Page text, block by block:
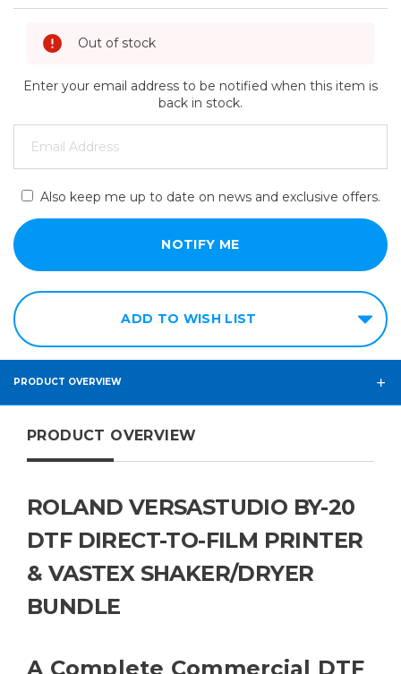
Out of stock
Enter your email address to be notified when this item is
back in stock.
Also keep me up to date on news and exclusive offers.
ADD TO WISH LIST
PRODUCT OVERVIEW
PRODUCT OVERVIEW
ROLAND VERSASTUDIO BY-20
DTF DIRECT-TO-FILM PRINTER
& VASTEX SHAKER/DRYER
BUNDLE
A Complete Commercial DTF